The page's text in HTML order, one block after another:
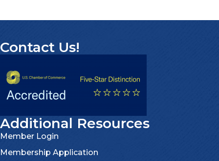
Contact Us!
Additional Resources
Member Login
Membership Application